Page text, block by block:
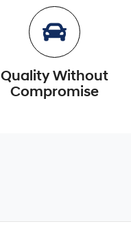
Quality Without
Compromise